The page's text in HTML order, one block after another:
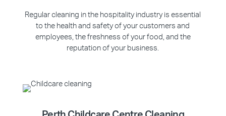
Regular cleaning in the hospitality industry is essential
to the health and safety of your customers and
employees, the freshness of your food, and the
reputation of your business.